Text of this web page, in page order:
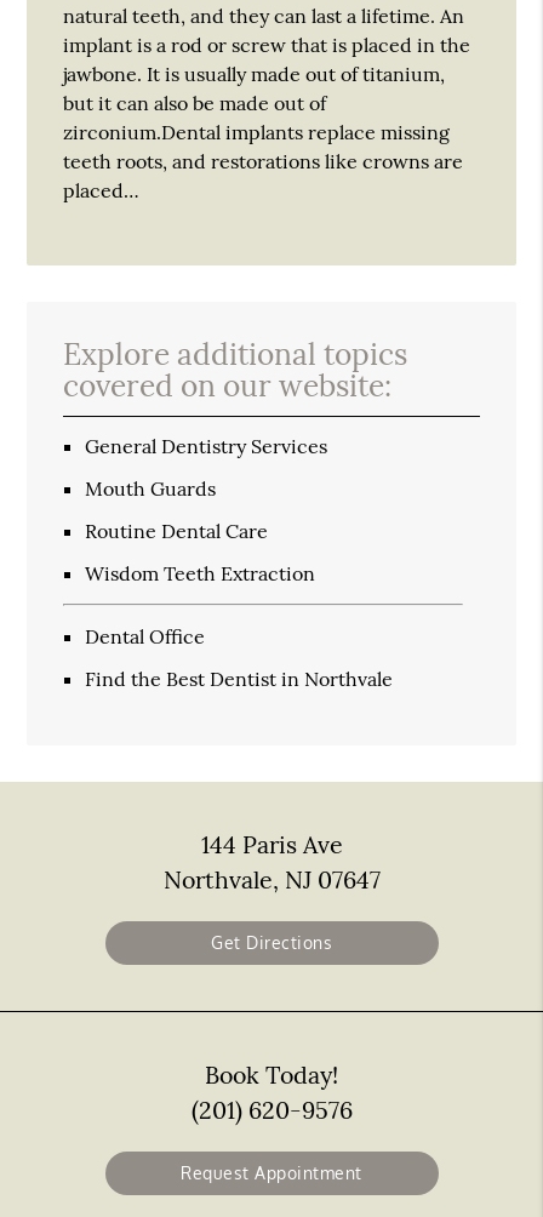
natural teeth, and they can last a lifetime. An
implant is a rod or screw that is placed in the
jawbone. It is usually made out of titanium,
but it can also be made out of
zirconium.Dental implants replace missing
teeth roots, and restorations like crowns are
placed…
Explore additional topics
covered on our website:
General Dentistry Services
Mouth Guards
Routine Dental Care
Wisdom Teeth Extraction
Dental Office
Find the Best Dentist in Northvale
144 Paris Ave
Northvale, NJ 07647
Get Directions
Book Today!
(201) 620-9576
Request Appointment